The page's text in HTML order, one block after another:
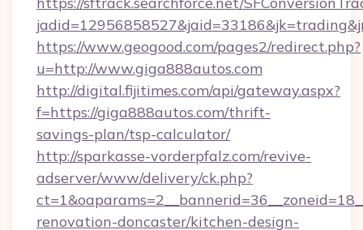
https://www.geogood.com/pages2/redirect.php?
u=http://www.giga888autos.com
http://digital.fijitimes.com/api/gateway.aspx?
f=https://giga888autos.com/thrift-
savings-plan/tsp-calculator/
http://sparkasse-vorderpfalz.com/revive-
adserver/www/delivery/ck.php?
renovation-doncaster/kitchen-design-